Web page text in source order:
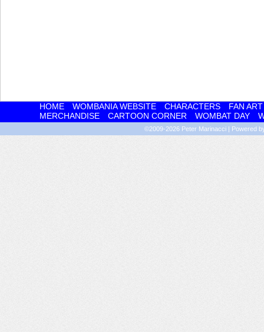
HOME WOMBANIA WEBSITE CHARACTERS
FAN ART
MERCHANDISE
CARTOON CORNER WOMBAT DAY
©2009-2026 Peter Marinacci | Powered